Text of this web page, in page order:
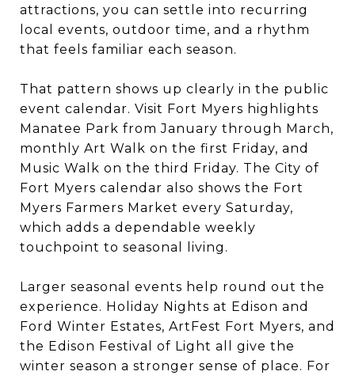
attractions, you can settle into recurring
local events, outdoor time, and a rhythm
that feels familiar each season.
That pattern shows up clearly in the public
event calendar. Visit Fort Myers highlights
Manatee Park from January through March,
monthly Art Walk on the first Friday, and
Music Walk on the third Friday. The City of
Fort Myers calendar also shows the Fort
Myers Farmers Market every Saturday,
which adds a dependable weekly
touchpoint to seasonal living.
Larger seasonal events help round out the
experience. Holiday Nights at Edison and
Ford Winter Estates, ArtFest Fort Myers, and
the Edison Festival of Light all give the
winter season a stronger sense of place. For